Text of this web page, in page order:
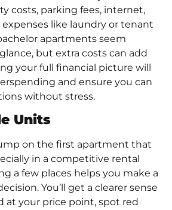
costs, parking fees, internet,
like laundry or tenant
apartments seem
but extra costs can add
your full financial picture will
and ensure you can
without stress.
Units
on the first apartment that
in a competitive rental
a few places helps you make a
You’ll get a clearer sense
at your price point, spot red